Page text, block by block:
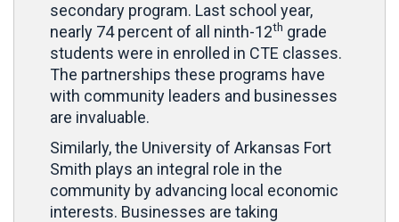
secondary program. Last school year,
nearly 74 percent of all ninth-12th grade
students were in enrolled in CTE classes.
The partnerships these programs have
with community leaders and businesses
are invaluable.
Similarly, the University of Arkansas Fort
Smith plays an integral role in the
community by advancing local economic
interests. Businesses are taking